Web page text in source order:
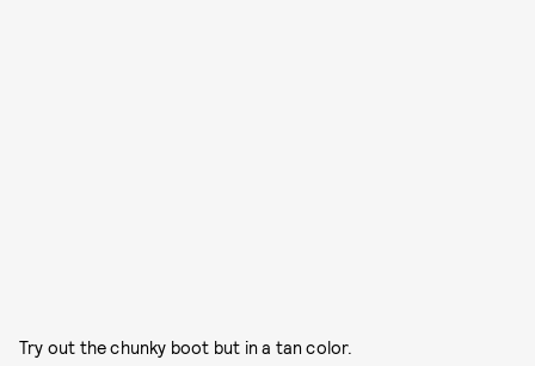
Try out the chunky boot but in a tan color.